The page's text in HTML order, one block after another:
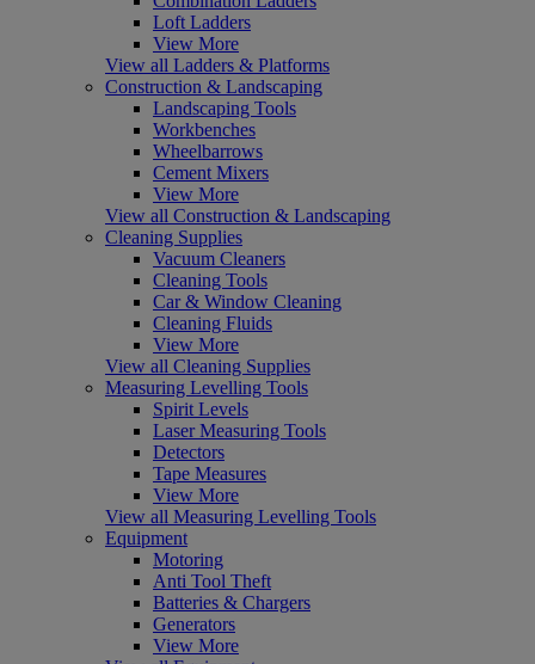
Loft Ladders
View More
View all Ladders & Platforms
Construction & Landscaping
Landscaping Tools
Workbenches
Wheelbarrows
Cement Mixers
View More
View all Construction & Landscaping
Cleaning Supplies
Vacuum Cleaners
Cleaning Tools
Car & Window Cleaning
Cleaning Fluids
View More
View all Cleaning Supplies
Measuring Levelling Tools
Spirit Levels
Laser Measuring Tools
Detectors
Tape Measures
View More
View all Measuring Levelling Tools
Equipment
Motoring
Anti Tool Theft
Batteries & Chargers
Generators
View More